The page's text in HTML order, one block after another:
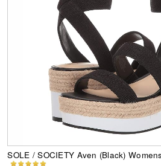
SOLE / SOCIETY Aven (Black)